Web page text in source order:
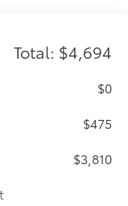
Total: $4,694
$0
$475
$3,810